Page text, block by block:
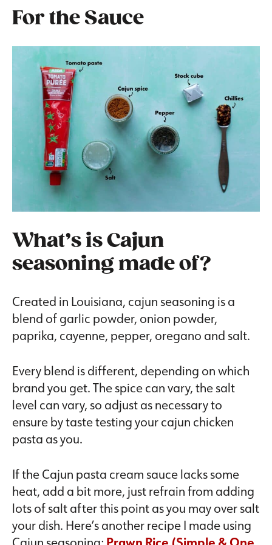
For the Sauce
What’s is Cajun
seasoning made of?
Created in Louisiana, cajun seasoning is a
blend of garlic powder, onion powder,
paprika, cayenne, pepper, oregano and salt.
Every blend is different, depending on which
brand you get. The spice can vary, the salt
level can vary, so adjust as necessary to
ensure by taste testing your cajun chicken
pasta as you.
If the Cajun pasta cream sauce lacks some
heat, add a bit more, just refrain from adding
lots of salt after this point as you may over salt
your dish. Here’s another recipe I made using